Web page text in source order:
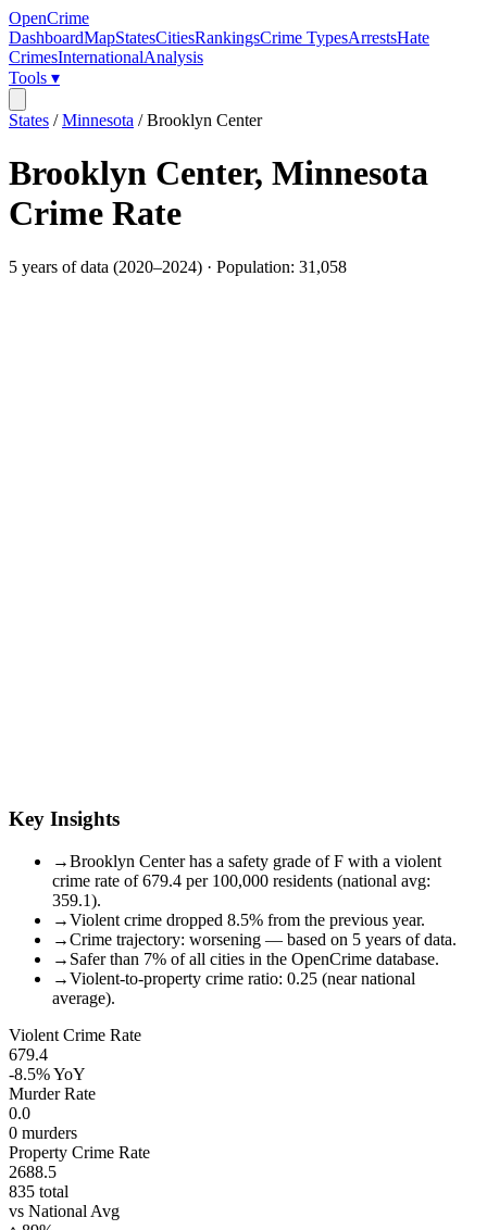
OpenCrime
DashboardMapStatesCitiesRankingsCrime TypesArrestsHate
CrimesInternationalAnalysis
Tools ▾
States /Minnesota /Brooklyn Center
Brooklyn Center, Minnesota
Crime Rate
5 years of data (2020–2024) · Population: 31,058
Key Insights
→Brooklyn Center has a safety grade of F with a violent
crime rate of 679.4 per 100,000 residents (national avg:
359.1).
→Violent crime dropped 8.5% from the previous year.
→Crime trajectory: worsening — based on 5 years of data.
→ Safer than 7% of all cities in the OpenCrime database.
→Violent-to-property crime ratio: 0.25 (near national
average).
Violent Crime Rate
679.4
-8.5%YoY
Murder Rate
0.0
0 murders
Property Crime Rate
2688.5
835 total
vs National Avg